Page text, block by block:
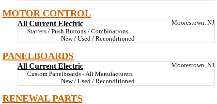
MOTOR CONTROL
All Current Electric
Moorestown, NJ
Starters / Push Buttons / Combinations
New / Used / Reconditioned
PANELBOARDS
All Current Electric
Moorestown, NJ
Custom Panelboards - All Manufacturers
New / Used / Reconditioned
RENEWAL PARTS